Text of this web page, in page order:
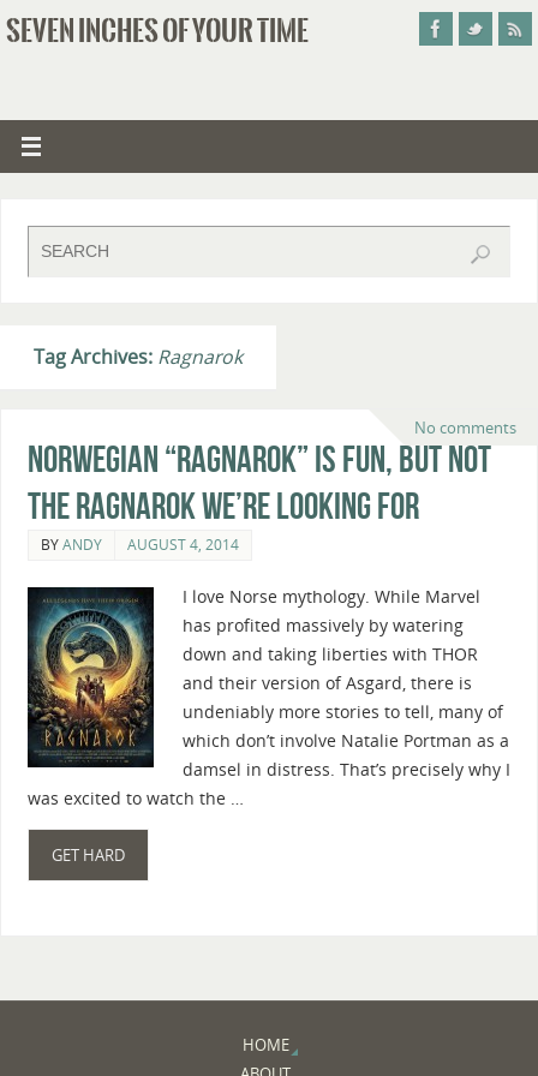
SEVEN INCHES OF YOUR TIME
Tag Archives: Ragnarok
No comments
Norwegian “Ragnarok” Is Fun, But Not
The Ragnarok We’re Looking For
BYANDY AUGUST 4, 2014
I love Norse mythology. While Marvel
has profited massively by watering
down and taking liberties with THOR
and their version of Asgard, there is
undeniably more stories to tell, many of
which don’t involve Natalie Portman as a
damsel in distress. That’s precisely why I
was excited to watch the …
GET HARD
HOME